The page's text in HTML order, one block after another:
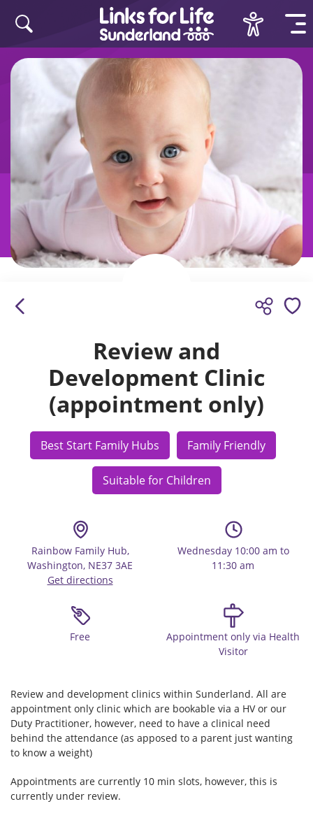
Review and
Development Clinic
(appointment only)
Best Start Family Hubs Family Friendly
Suitable for Children
Rainbow Family Hub,
Washington, NE37 3AE
Get directions
Wednesday 10:00 am to
11:30 am
Free
Appointment only via Health
Visitor
Review and development clinics within Sunderland. All are
appointment only clinic which are bookable via a HV or our
Duty Practitioner, however, need to have a clinical need
behind the attendance (as apposed to a parent just wanting
to know a weight)
Appointments are currently 10 min slots, however, this is
currently under review.